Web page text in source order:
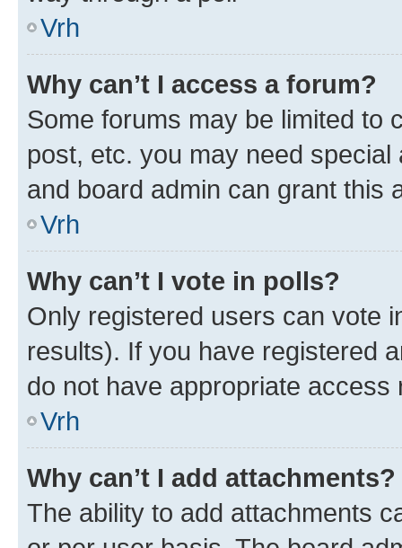
Vrh
Why can’t I access a forum?
Some forums may be limited to
post, etc. you may need
and board admin can grant this
Vrh
Why can’t I vote in polls?
Only registered users can vote
results). If you have registered
do not have appropriate access
Vrh
Why can’t I add attachments?
The ability to add attachments